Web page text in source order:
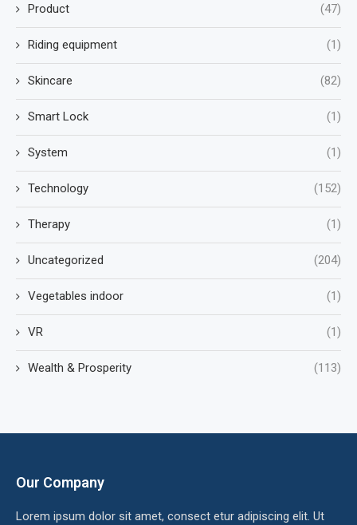
Product (47)
Riding equipment (1)
Skincare (82)
Smart Lock (1)
System (1)
Technology (152)
Therapy (1)
Uncategorized (204)
Vegetables indoor (1)
VR (1)
Wealth & Prosperity (113)
Our Company
Lorem ipsum dolor sit amet, consect etur adipiscing elit. Ut